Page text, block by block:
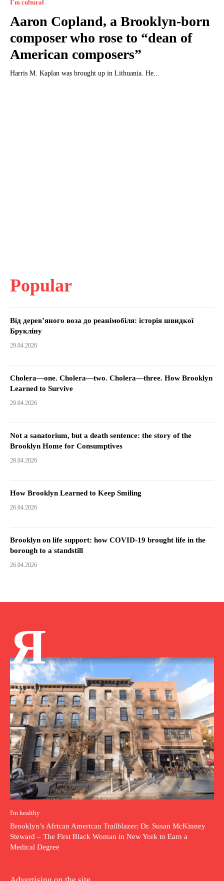
I`m cultural
Aaron Copland, a Brooklyn-born
composer who rose to “dean of
American composers”
Harris M. Kaplan was brought up in Lithuania. He...
Popular
Від дерев’яного воза до реанімобіля: історія швидкої
Брукліну
29.04.2026
Cholera—one. Cholera—two. Cholera—three. How Brooklyn
Learned to Survive
29.04.2026
Not a sanatorium, but a death sentence: the story of the
Brooklyn Home for Consumptives
28.04.2026
How Brooklyn Learned to Keep Smiling
26.04.2026
Brooklyn on life support: how COVID-19 brought life in the
borough to a standstill
26.04.2026
Я
I'm healthy
Brooklyn’s African American Trailblazer: Dr. Susan McKinney
Steward – The First Black Woman in New York to Earn a
Medical Degree